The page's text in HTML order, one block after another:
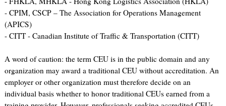
- CPIM, CSCP – The Association for Operations Management
(APICS)
- CITT - Canadian Institute of Traffic & Transportation (CITT)
A word of caution: the term CEU is in the public domain and any
organization may award a traditional CEU without accreditation. An
employer or other organization must therefore decide on an
individual basis whether to honor traditional CEUs earned from a